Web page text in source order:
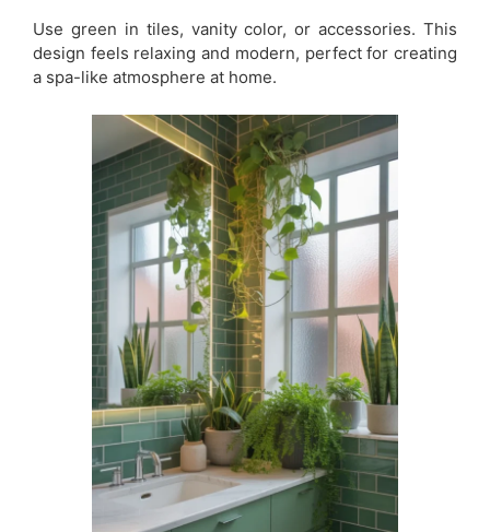
Use green in tiles, vanity color, or accessories. This
design feels relaxing and modern, perfect for creating
a spa-like atmosphere at home.